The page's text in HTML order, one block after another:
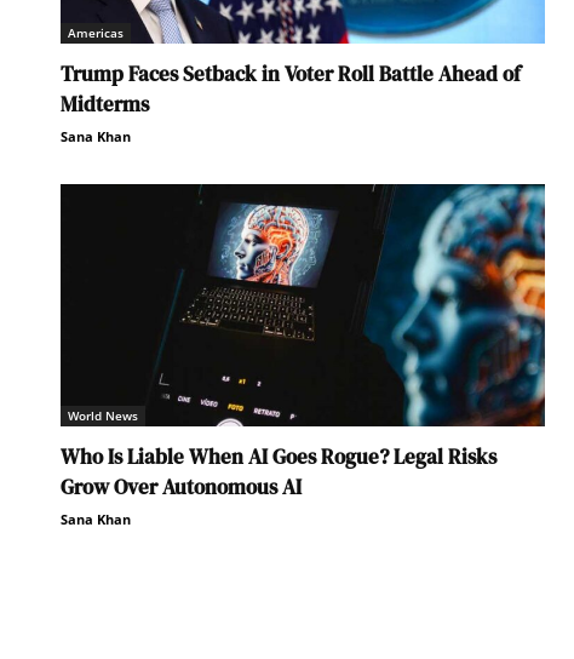
Americas
Trump Faces Setback in Voter Roll Battle Ahead of
Midterms
Sana Khan
World News
Who Is Liable When AI Goes Rogue? Legal Risks
Grow Over Autonomous AI
Sana Khan